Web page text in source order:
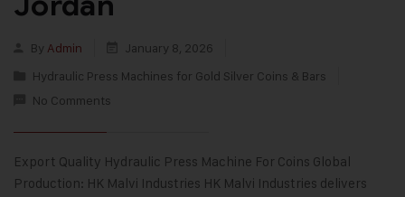
By Admin
January 8, 2026
Hydraulic Press Machines for Gold Silver Coins & Bars
No Comments
Export Quality Hydraulic Press Machine For Coins Global
Production: HK Malvi Industries HK Malvi Industries delivers